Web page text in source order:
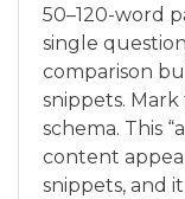
50–120-word
single
comparison
snippets.
schema. This
content
snippets, and